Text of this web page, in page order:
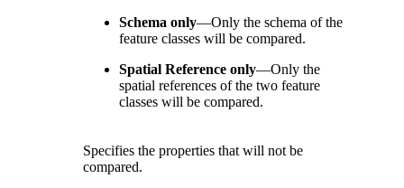
Schema only—Only the schema of the
feature classes will be compared.
Spatial Reference only—Only the
spatial references of the two feature
classes will be compared.
Specifies the properties that will not be
compared.